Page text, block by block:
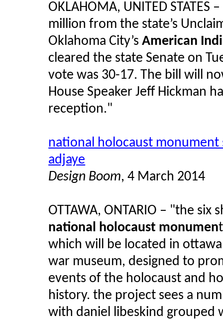
OKLAHOMA, UNITED
million from the state’s
Oklahoma City’sAmerican
cleared the state Senate on
vote was 30-17. The bill will
House Speaker Jeff Hickman
reception."
national holocaust monument
adjaye
Design Boom, 4 March 2014
OTTAWA, ONTARIO – "the six
national holocaust monumen
which will be located in
war museum, designed to
events of the holocaust and
history. the project sees a
with daniel libeskind grouped